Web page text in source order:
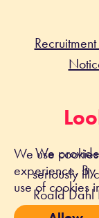
We
seriously ill
Roald Dahl
We use
experience.
use of cookies